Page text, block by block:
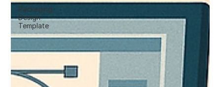
Packaging
Design
Template